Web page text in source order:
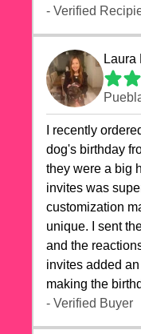
- Verified
Laura
I recently
dog's birthday
they were a big
invites was
customization
unique. I sent
and the
invites added
making the
special. The
- Verified Buyer